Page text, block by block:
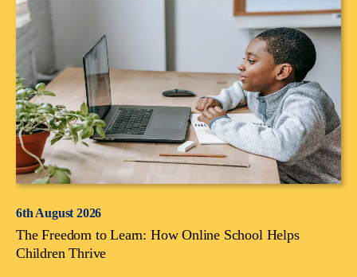
6th August 2026
The Freedom to Learn: How Online School Helps
Children Thrive